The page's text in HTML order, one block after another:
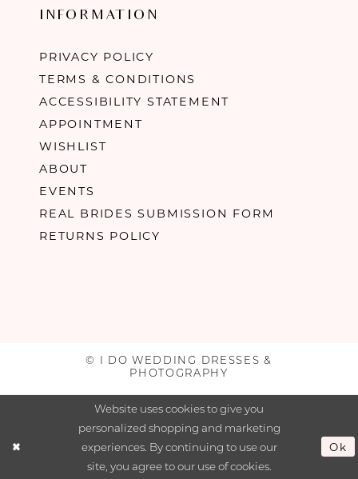
INFORMATION
PRIVACY POLICY
TERMS & CONDITIONS
ACCESSIBILITY STATEMENT
APPOINTMENT
WISHLIST
ABOUT
EVENTS
REAL BRIDES SUBMISSION FORM
RETURNS POLICY
© I DO WEDDING DRESSES &
PHOTOGRAPHY
Website uses cookies to give you
personalized shopping and marketing
experiences. By continuing to use our
site, you agree to our use of cookies.
Ok